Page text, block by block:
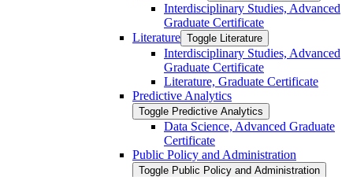
Interdisciplinary Studies, Advanced
Graduate Certificate
Literature Toggle Literature
Interdisciplinary Studies, Advanced
Graduate Certificate
Literature, Graduate Certificate
Predictive Analytics
Toggle Predictive Analytics
Data Science, Advanced Graduate
Certificate
Public Policy and Administration
Toggle Public Policy and Administration